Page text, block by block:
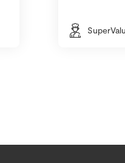
SuperValu